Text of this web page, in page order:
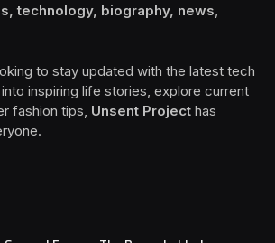
technology, biography, news
to stay updated with the latest tech
inspiring life stories, explore current
fashion tips, Unsent Project has